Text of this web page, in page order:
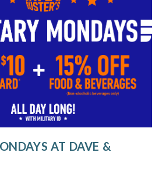
Information
at Dave & Busters
AT DAVE &